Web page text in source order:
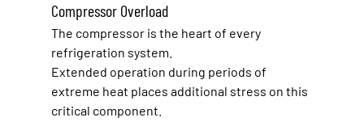
Compressor Overload
The compressor is the heart of every
refrigeration system.
Extended operation during periods of
extreme heat places additional stress on this
critical component.